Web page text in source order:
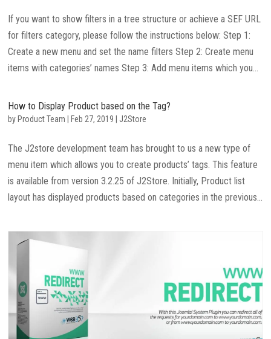
If you want to show filters in a tree structure or achieve a SEF URL
for filters category, please follow the instructions below: Step 1:
Create a new menu and set the name filters Step 2: Create menu
items with categories’ names Step 3: Add menu items which you...
How to Display Product based on the Tag?
by Product Team Feb 27, 2019 J2Store
The J2store development team has brought to us a new type of
menu item which allows you to create products’ tags. This feature
is available from version 3.2.25 of J2Store. Initially, Product list
layout has displayed products based on categories in the previous...